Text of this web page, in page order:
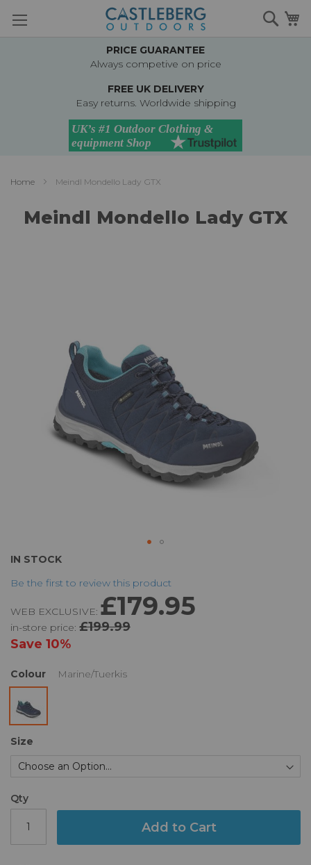
to
PRICE GUARANTEE
Always competive on price
FREE UK DELIVERY
Easy returns. Worldwide shipping
Home Meindl Mondello Lady GTX
Meindl Mondello Lady GTX
IN STOCK
Be the first to review this product
WEB EXCLUSIVE: £179.95
in-store price: £199.99
Save 10%
Colour Marine/Tuerkis
Size
Qty
Add to Cart
Skip
the
of
the
images